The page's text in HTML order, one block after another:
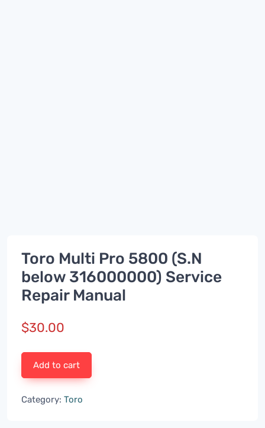
Toro Multi Pro 5800 (S.N
below 316000000) Service
Repair Manual
$30.00
Add to cart
Category: Toro